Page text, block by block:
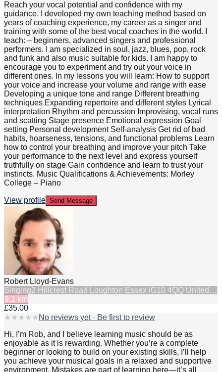
Reach your vocal potential and confidence with my
guidance. I developed my own teaching method based on
years of coaching experience, my career as a singer and
training with some of the best vocal coaches in the world. I
teach: – beginners, advanced singers and professional
performers. I am specialized in soul, jazz, blues, pop, rock
and funk and also music suitable for kids. I am happy to
encourage you to experiment and try out your voice in
different ones. In my lessons you will learn: How to support
your voice and increase your volume and range with ease
Developing a unique tone and range Different breathing
techniques Expanding repertoire and different styles Lyrical
interpretation Rhythm and percussion Improvising, vocal runs
and scatting Stage presence Emotional expression Goal
setting Personal development Self-analysis Get rid of bad
habits, hoarseness, tensions, and functional problems Learn
how to control your breathing and improve your pitch Take
your performance to the next level and express yourself
truthfully on stage Gain confidence and learn to trust your
instincts. Music Qualifications & Achievements: Morley
College – Piano
View profile Send Message
Robert Lloyd-Evans
Singing2 Hillcrest Road Loughton Essex IG10 4QQ United…
9.1
km
£35.00
★ ★ ★ ★ ★ No reviews yet · Be first to review
Hi, I’m Rob, and I believe learning music should be as
enjoyable as it is rewarding. Whether you’re a complete
beginner or looking to build on your existing skills, I’ll help
you achieve your musical goals in a relaxed and supportive
environment. Mistakes are part of learning here—it’s all